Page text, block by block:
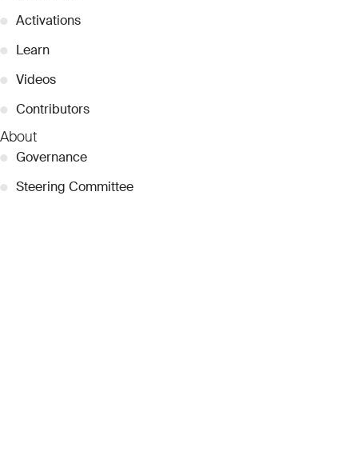
● Activations
● Learn
● Videos
● Contributors
About
● Governance
● Steering Committee